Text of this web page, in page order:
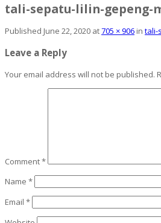
tali-sepatu-lilin-gepeng-
Published June 22, 2020 at705 × 906 in tali-
Leave a Reply
Your email address will not be published.
Comment*
Name *
Email *